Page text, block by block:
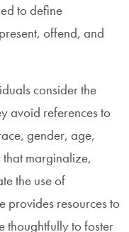
to define
offend, and
consider the
avoid references to
gender, age,
marginalize,
the use of
provides resources to
thoughtfully to foster